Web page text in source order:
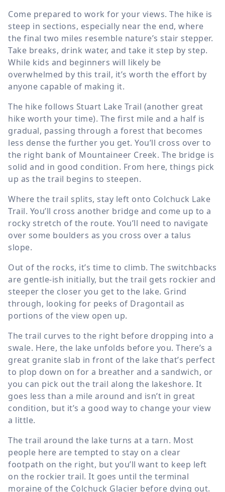
Come prepared to work for your views. The hike is
steep in sections, especially near the end, where
the final two miles resemble nature’s stair stepper.
Take breaks, drink water, and take it step by step.
While kids and beginners will likely be
overwhelmed by this trail, it’s worth the effort by
anyone capable of making it.
The hike follows Stuart Lake Trail (another great
hike worth your time). The first mile and a half is
gradual, passing through a forest that becomes
less dense the further you get. You’ll cross over to
the right bank of Mountaineer Creek. The bridge is
solid and in good condition. From here, things pick
up as the trail begins to steepen.
Where the trail splits, stay left onto Colchuck Lake
Trail. You’ll cross another bridge and come up to a
rocky stretch of the route. You’ll need to navigate
over some boulders as you cross over a talus
slope.
Out of the rocks, it’s time to climb. The switchbacks
are gentle-ish initially, but the trail gets rockier and
steeper the closer you get to the lake. Grind
through, looking for peeks of Dragontail as
portions of the view open up.
The trail curves to the right before dropping into a
swale. Here, the lake unfolds before you. There’s a
great granite slab in front of the lake that’s perfect
to plop down on for a breather and a sandwich, or
you can pick out the trail along the lakeshore. It
goes less than a mile around and isn’t in great
condition, but it’s a good way to change your view
a little.
The trail around the lake turns at a tarn. Most
people here are tempted to stay on a clear
footpath on the right, but you’ll want to keep left
on the rockier trail. It goes until the terminal
moraine of the Colchuck Glacier before dying out.